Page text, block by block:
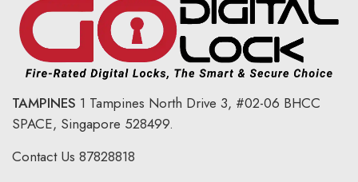
TAMPINES 1 Tampines North Drive 3, #02-06 BHCC
SPACE, Singapore 528499.
Contact Us 87828818